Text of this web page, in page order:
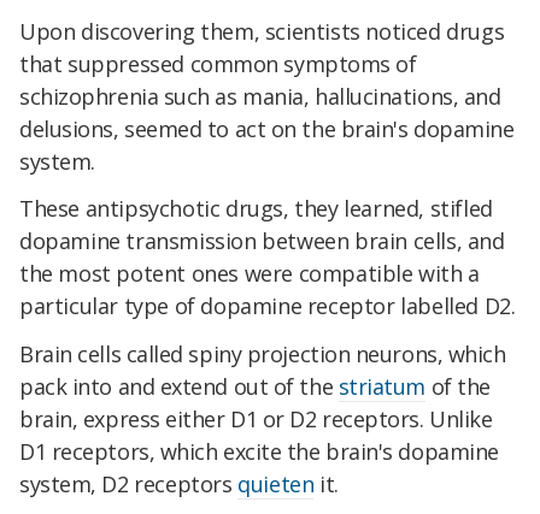
Upon discovering them, scientists noticed drugs
that suppressed common symptoms of
schizophrenia such as mania, hallucinations, and
delusions, seemed to act on the brain's dopamine
system.
These antipsychotic drugs, they learned, stifled
dopamine transmission between brain cells, and
the most potent ones were compatible with a
particular type of dopamine receptor labelled D2.
Brain cells called spiny projection neurons, which
pack into and extend out of the striatum of the
brain, express either D1 or D2 receptors. Unlike
D1 receptors, which excite the brain's dopamine
system, D2 receptors quieten it.